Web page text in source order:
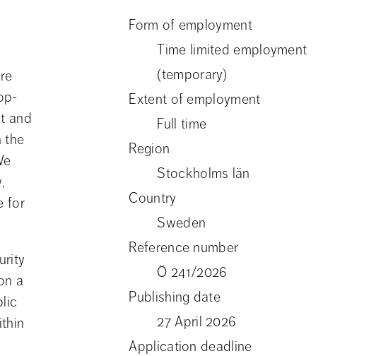
and
the
for
a
Form of employment
Time limited employment
(temporary)
Extent of employment
Full time
Region
Stockholms län
Country
Sweden
Reference number
Ö 241/2026
Publishing date
27 April 2026
Application deadline